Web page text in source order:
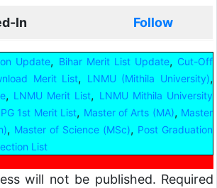
In Follow
Update, Bihar Merit List Update, Cut-Off
Merit List, LNMU (Mithila University),
, LNMU Merit List, LNMU Mithila University
1st Merit List, Master of Arts (MA), Master
, Master of Science (MSc), Post Graduation
List
will not be published. Required